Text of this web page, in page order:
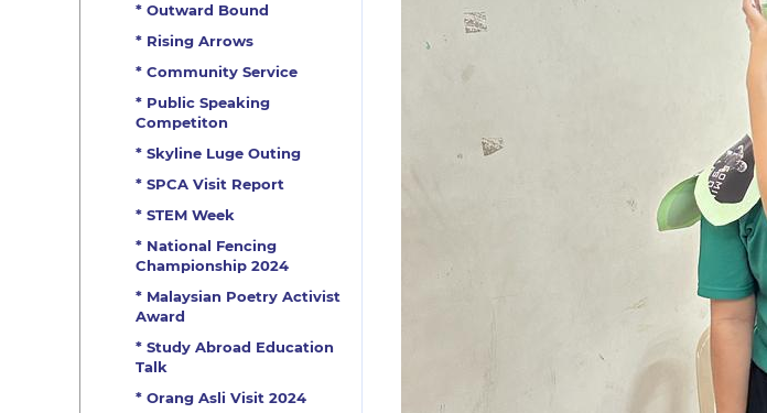
* Outward Bound
* Rising Arrows
* Community Service
* Public Speaking
Competiton
* Skyline Luge Outing
* SPCA Visit Report
* STEM Week
* National Fencing
Championship 2024
* Malaysian Poetry Activist
Award
* Study Abroad Education
Talk
* Orang Asli Visit 2024